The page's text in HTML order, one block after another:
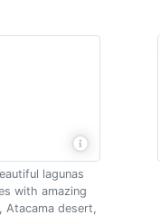
lagunas
with amazing
Atacama desert,